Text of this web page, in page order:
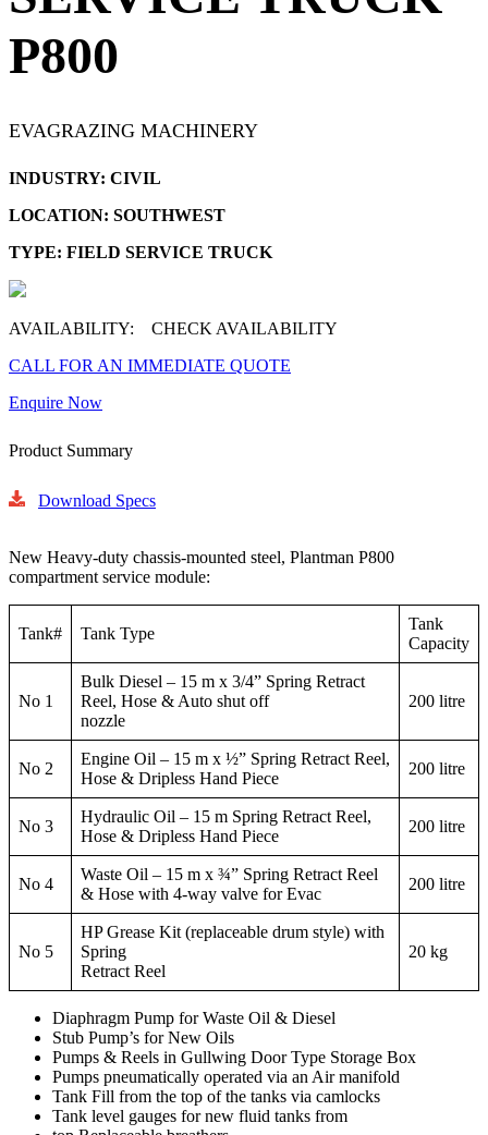
P800
EVAGRAZING MACHINERY
INDUSTRY: CIVIL
LOCATION: SOUTHWEST
TYPE: FIELD SERVICE TRUCK
AVAILABILITY: CHECK AVAILABILITY
CALL FOR AN IMMEDIATE QUOTE
Enquire Now
Product Summary
Download Specs
New Heavy-duty chassis-mounted steel, Plantman P800
compartment service module:
Tank# Tank Type
Tank
Capacity
No 1
Bulk Diesel – 15 m x 3/4” Spring Retract
Reel, Hose & Auto shut off
nozzle
200 litre
No 2
Engine Oil – 15 m x ½” Spring Retract Reel,
Hose & Dripless Hand Piece
200 litre
No 3
Hydraulic Oil – 15 m Spring Retract Reel,
Hose & Dripless Hand Piece
200 litre
No 4
Waste Oil – 15 m x ¾” Spring Retract Reel
& Hose with 4-way valve for Evac
200 litre
No 5
HP Grease Kit (replaceable drum style) with
Spring
Retract Reel
20 kg
Diaphragm Pump for Waste Oil & Diesel
Stub Pump’s for New Oils
Pumps & Reels in Gullwing Door Type Storage Box
Pumps pneumatically operated via an Air manifold
Tank Fill from the top of the tanks via camlocks
Tank level gauges for new fluid tanks from